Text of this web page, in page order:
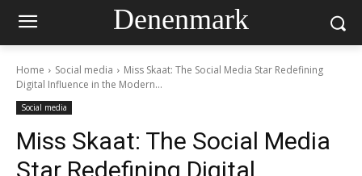
Denenmark
Home Social media
Miss Skaat: The Social Media Star Redefining
Digital Influence in the Modern...
Social media
Miss Skaat: The Social Media
Star Redefining Digital